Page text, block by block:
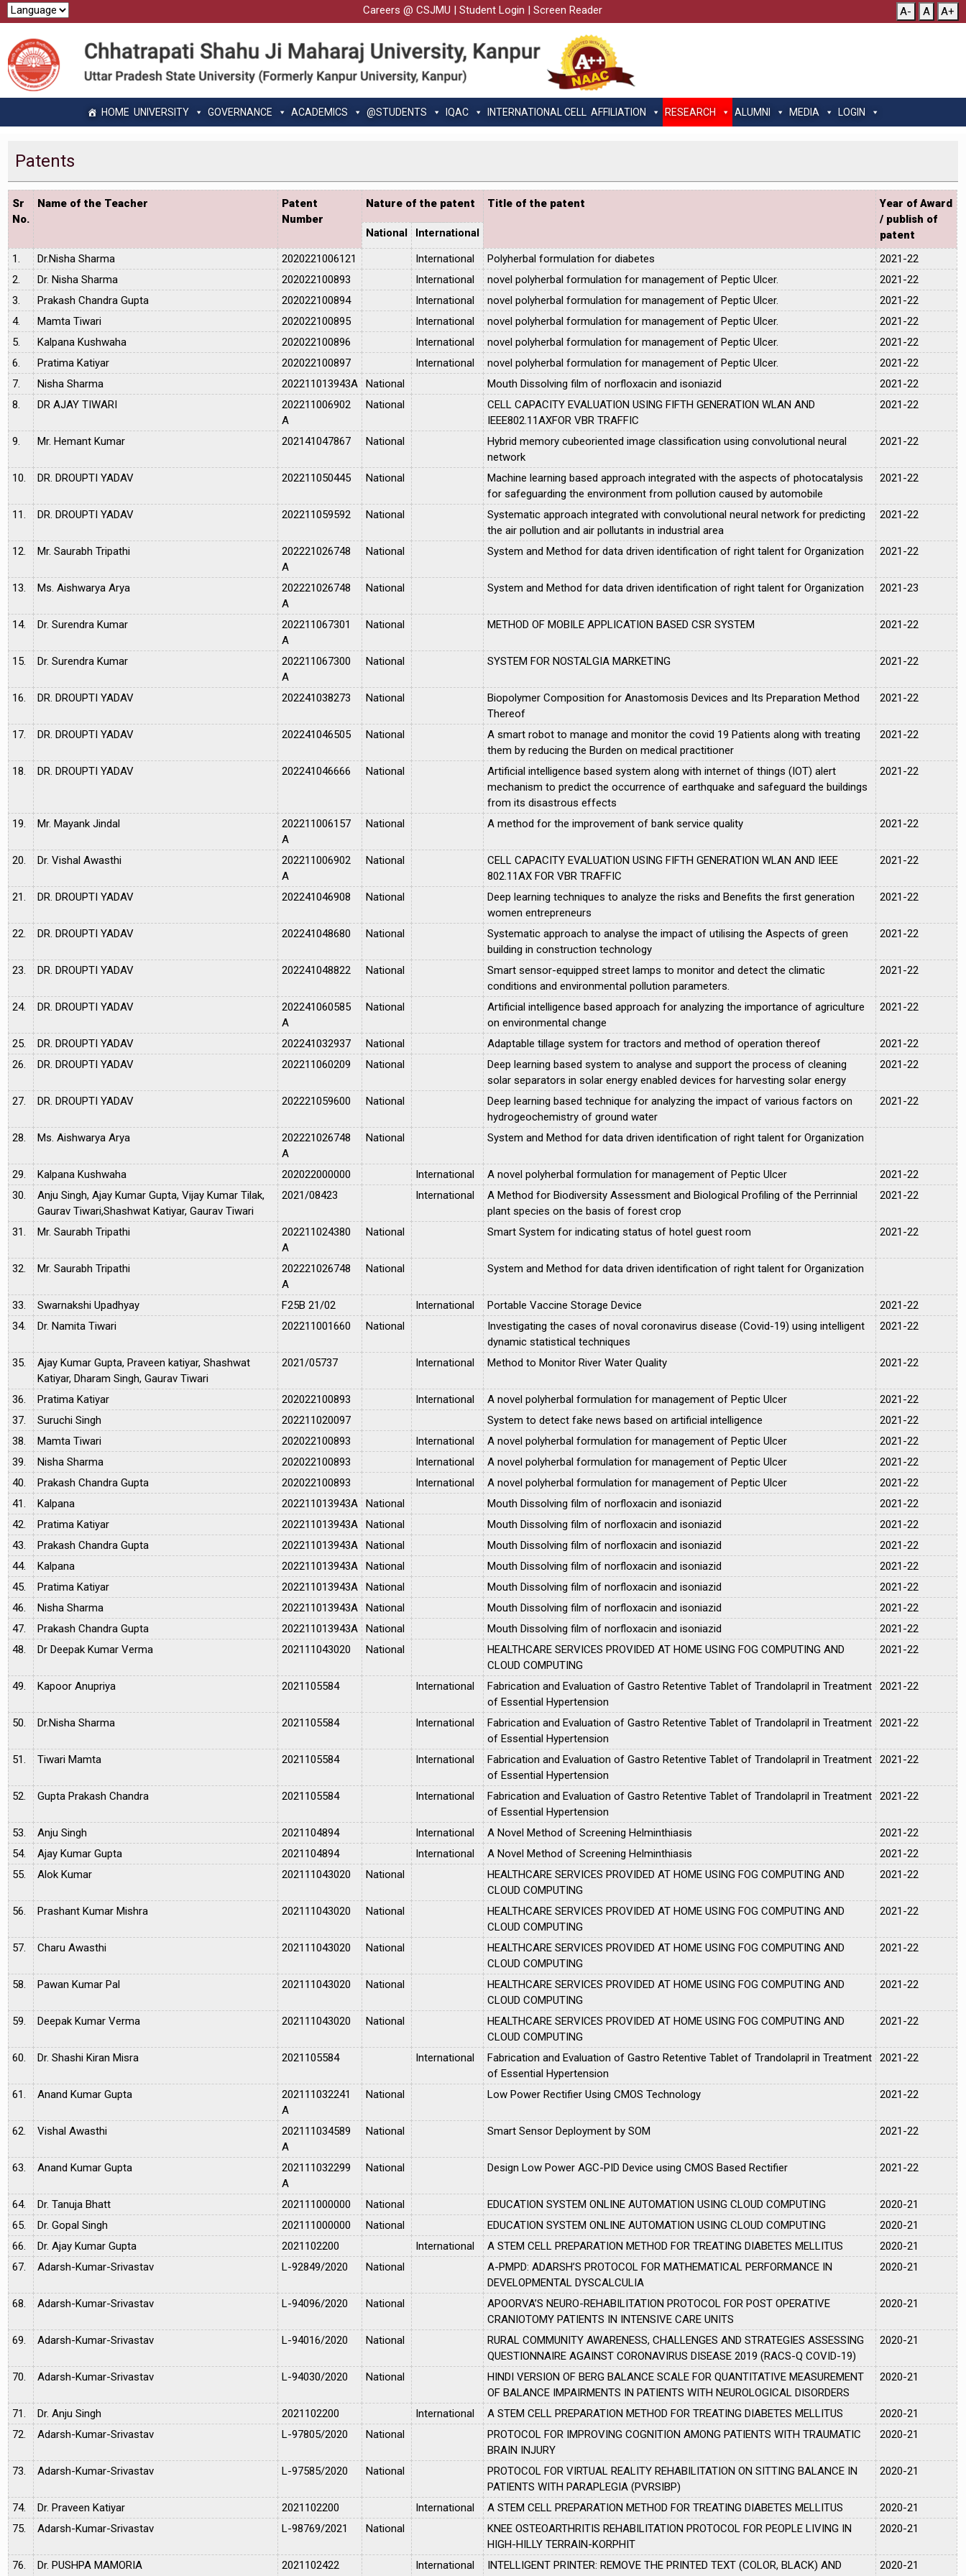
Careers @ CSJMU | Student Login | Screen Reader A- A A+
HOME UNIVERSITY GOVERNANCE ACADEMICS @STUDENTS IQAC INTERNATIONAL CELL AFFILIATION RESEARCH ALUMNI MEDIA LOGIN
Patents
Sr
No.
Name of the Teacher
Patent
Number
Nature of the patent Title of the patent
Year of Award
/ publish of
patent
National
International
1.
Dr.Nisha Sharma 2020221006121 International Polyherbal formulation for diabetes
2021-22
2.
Dr. Nisha Sharma 202022100893 International novel polyherbal formulation for management of Peptic Ulcer.
2021-22
3.
Prakash Chandra Gupta 202022100894 International novel polyherbal formulation for management of Peptic Ulcer.
2021-22
4.
Mamta Tiwari 202022100895 International novel polyherbal formulation for management of Peptic Ulcer.
2021-22
5.
Kalpana Kushwaha 202022100896 International novel polyherbal formulation for management of Peptic Ulcer.
2021-22
6.
Pratima Katiyar 202022100897 International novel polyherbal formulation for management of Peptic Ulcer.
2021-22
7.
Nisha Sharma 202211013943A National Mouth Dissolving film of norfloxacin and isoniazid
2021-22
8.
DR AJAY TIWARI
202211006902
A
National
CELL CAPACITY EVALUATION USING FIFTH GENERATION WLAN AND
IEEE802.11AXFOR VBR TRAFFIC
2021-22
9. Mr. Hemant Kumar 202141047867 National
Hybrid memory cubeoriented image classification using convolutional neural
network
2021-22
10. DR. DROUPTI YADAV 202211050445 National
Machine learning based approach integrated with the aspects of photocatalysis
for safeguarding the environment from pollution caused by automobile
2021-22
11. DR. DROUPTI YADAV 202211059592 National
Systematic approach integrated with convolutional neural network for predicting
the air pollution and air pollutants in industrial area
2021-22
12. Mr. Saurabh Tripathi
202221026748
A
National System and Method for data driven identification of right talent for Organization 2021-22
13. Ms. Aishwarya Arya
202221026748
A
National System and Method for data driven identification of right talent for Organization 2021-23
14. Dr. Surendra Kumar
202211067301
A
National METHOD OF MOBILE APPLICATION BASED CSR SYSTEM 2021-22
15. Dr. Surendra Kumar
202211067300
A
National SYSTEM FOR NOSTALGIA MARKETING 2021-22
16. DR. DROUPTI YADAV 202241038273 National
Biopolymer Composition for Anastomosis Devices and Its Preparation Method
Thereof
2021-22
17. DR. DROUPTI YADAV 202241046505 National
A smart robot to manage and monitor the covid 19 Patients along with treating
them by reducing the Burden on medical practitioner
2021-22
18. DR. DROUPTI YADAV 202241046666 National
Artificial intelligence based system along with internet of things (IOT) alert
mechanism to predict the occurrence of earthquake and safeguard the buildings
from its disastrous effects
2021-22
19. Mr. Mayank Jindal
202211006157
A
National A method for the improvement of bank service quality 2021-22
20. Dr. Vishal Awasthi
202211006902
A
National
CELL CAPACITY EVALUATION USING FIFTH GENERATION WLAN AND IEEE
802.11AX FOR VBR TRAFFIC
2021-22
21. DR. DROUPTI YADAV 202241046908 National
Deep learning techniques to analyze the risks and Benefits the first generation
women entrepreneurs
2021-22
22. DR. DROUPTI YADAV 202241048680 National
Systematic approach to analyse the impact of utilising the Aspects of green
building in construction technology
2021-22
23. DR. DROUPTI YADAV 202241048822 National
Smart sensor-equipped street lamps to monitor and detect the climatic
conditions and environmental pollution parameters.
2021-22
24. DR. DROUPTI YADAV
202241060585
A
National
Artificial intelligence based approach for analyzing the importance of agriculture
on environmental change
2021-22
25. DR. DROUPTI YADAV 202241032937 National Adaptable tillage system for tractors and method of operation thereof
2021-22
26.
DR. DROUPTI YADAV 202211060209 National
Deep learning based system to analyse and support the process of cleaning
solar separators in solar energy enabled devices for harvesting solar energy
2021-22
27. DR. DROUPTI YADAV 202221059600 National
Deep learning based technique for analyzing the impact of various factors on
hydrogeochemistry of ground water
2021-22
28. Ms. Aishwarya Arya
202221026748
A
National System and Method for data driven identification of right talent for Organization
29. Kalpana Kushwaha 202022000000 International A novel polyherbal formulation for management of Peptic Ulcer
2021-22
30.
Anju Singh, Ajay Kumar Gupta, Vijay Kumar Tilak,
Gaurav Tiwari,Shashwat Katiyar, Gaurav Tiwari
2021/08423 International
A Method for Biodiversity Assessment and Biological Profiling of the Perrinnial
plant species on the basis of forest crop
2021-22
31. Mr. Saurabh Tripathi
202211024380
A
National Smart System for indicating status of hotel guest room 2021-22
32. Mr. Saurabh Tripathi
202221026748
A
National System and Method for data driven identification of right talent for Organization
33. Swarnakshi Upadhyay F25B 21/02 International Portable Vaccine Storage Device
2021-22
34.
Dr. Namita Tiwari 202211001660 National
Investigating the cases of noval coronavirus disease (Covid-19) using intelligent
dynamic statistical techniques
2021-22
35.
Ajay Kumar Gupta, Praveen katiyar, Shashwat
Katiyar, Dharam Singh, Gaurav Tiwari
2021/05737 International Method to Monitor River Water Quality 2021-22
36. Pratima Katiyar 202022100893 International A novel polyherbal formulation for management of Peptic Ulcer
2021-22
37.
Suruchi Singh 202211020097 System to detect fake news based on artificial intelligence
2021-22
38.
Mamta Tiwari 202022100893 International A novel polyherbal formulation for management of Peptic Ulcer
2021-22
39.
Nisha Sharma 202022100893 International A novel polyherbal formulation for management of Peptic Ulcer
2021-22
40.
Prakash Chandra Gupta 202022100893 International A novel polyherbal formulation for management of Peptic Ulcer
2021-22
41.
Kalpana 202211013943A National Mouth Dissolving film of norfloxacin and isoniazid
2021-22
42.
Pratima Katiyar 202211013943A National Mouth Dissolving film of norfloxacin and isoniazid
2021-22
43.
Prakash Chandra Gupta 202211013943A National Mouth Dissolving film of norfloxacin and isoniazid
2021-22
44.
Kalpana 202211013943A National Mouth Dissolving film of norfloxacin and isoniazid
2021-22
45.
Pratima Katiyar 202211013943A National Mouth Dissolving film of norfloxacin and isoniazid
2021-22
46.
Nisha Sharma 202211013943A National Mouth Dissolving film of norfloxacin and isoniazid
2021-22
47.
Prakash Chandra Gupta 202211013943A National Mouth Dissolving film of norfloxacin and isoniazid
2021-22
48.
Dr Deepak Kumar Verma 202111043020 National
HEALTHCARE SERVICES PROVIDED AT HOME USING FOG COMPUTING AND
CLOUD COMPUTING
2021-22
49. Kapoor Anupriya 2021105584 International
Fabrication and Evaluation of Gastro Retentive Tablet of Trandolapril in Treatment
of Essential Hypertension
2021-22
50. Dr.Nisha Sharma 2021105584 International
Fabrication and Evaluation of Gastro Retentive Tablet of Trandolapril in Treatment
of Essential Hypertension
2021-22
51. Tiwari Mamta 2021105584 International
Fabrication and Evaluation of Gastro Retentive Tablet of Trandolapril in Treatment
of Essential Hypertension
2021-22
52. Gupta Prakash Chandra 2021105584 International
Fabrication and Evaluation of Gastro Retentive Tablet of Trandolapril in Treatment
of Essential Hypertension
2021-22
53. Anju Singh 2021104894 International A Novel Method of Screening Helminthiasis
2021-22
54.
Ajay Kumar Gupta 2021104894 International A Novel Method of Screening Helminthiasis
2021-22
55.
Alok Kumar 202111043020 National
HEALTHCARE SERVICES PROVIDED AT HOME USING FOG COMPUTING AND
CLOUD COMPUTING
2021-22
56. Prashant Kumar Mishra 202111043020 National
HEALTHCARE SERVICES PROVIDED AT HOME USING FOG COMPUTING AND
CLOUD COMPUTING
2021-22
57. Charu Awasthi 202111043020 National
HEALTHCARE SERVICES PROVIDED AT HOME USING FOG COMPUTING AND
CLOUD COMPUTING
2021-22
58. Pawan Kumar Pal 202111043020 National
HEALTHCARE SERVICES PROVIDED AT HOME USING FOG COMPUTING AND
CLOUD COMPUTING
2021-22
59. Deepak Kumar Verma 202111043020 National
HEALTHCARE SERVICES PROVIDED AT HOME USING FOG COMPUTING AND
CLOUD COMPUTING
2021-22
60. Dr. Shashi Kiran Misra 2021105584 International
Fabrication and Evaluation of Gastro Retentive Tablet of Trandolapril in Treatment
of Essential Hypertension
2021-22
61. Anand Kumar Gupta
202111032241
A
National Low Power Rectifier Using CMOS Technology 2021-22
62. Vishal Awasthi
202111034589
A
National Smart Sensor Deployment by SOM 2021-22
63. Anand Kumar Gupta
202111032299
A
National Design Low Power AGC-PID Device using CMOS Based Rectifier 2021-22
64. Dr. Tanuja Bhatt 202111000000 National EDUCATION SYSTEM ONLINE AUTOMATION USING CLOUD COMPUTING
2020-21
65.
Dr. Gopal Singh 202111000000 National EDUCATION SYSTEM ONLINE AUTOMATION USING CLOUD COMPUTING
2020-21
66.
Dr. Ajay Kumar Gupta 2021102200 International A STEM CELL PREPARATION METHOD FOR TREATING DIABETES MELLITUS
2020-21
67.
Adarsh-Kumar-Srivastav L-92849/2020 National
A-PMPD: ADARSH’S PROTOCOL FOR MATHEMATICAL PERFORMANCE IN
DEVELOPMENTAL DYSCALCULIA
2020-21
68. Adarsh-Kumar-Srivastav L-94096/2020 National
APOORVA’S NEURO-REHABILITATION PROTOCOL FOR POST OPERATIVE
CRANIOTOMY PATIENTS IN INTENSIVE CARE UNITS
2020-21
69. Adarsh-Kumar-Srivastav L-94016/2020 National
RURAL COMMUNITY AWARENESS, CHALLENGES AND STRATEGIES ASSESSING
QUESTIONNAIRE AGAINST CORONAVIRUS DISEASE 2019 (RACS-Q COVID-19)
2020-21
70. Adarsh-Kumar-Srivastav L-94030/2020 National
HINDI VERSION OF BERG BALANCE SCALE FOR QUANTITATIVE MEASUREMENT
OF BALANCE IMPAIRMENTS IN PATIENTS WITH NEUROLOGICAL DISORDERS
2020-21
71. Dr. Anju Singh 2021102200 International A STEM CELL PREPARATION METHOD FOR TREATING DIABETES MELLITUS
2020-21
72.
Adarsh-Kumar-Srivastav L-97805/2020 National
PROTOCOL FOR IMPROVING COGNITION AMONG PATIENTS WITH TRAUMATIC
BRAIN INJURY
2020-21
73. Adarsh-Kumar-Srivastav L-97585/2020 National
PROTOCOL FOR VIRTUAL REALITY REHABILITATION ON SITTING BALANCE IN
PATIENTS WITH PARAPLEGIA (PVRSIBP)
2020-21
74. Dr. Praveen Katiyar 2021102200 International A STEM CELL PREPARATION METHOD FOR TREATING DIABETES MELLITUS
2020-21
75.
Adarsh-Kumar-Srivastav L-98769/2021 National
KNEE OSTEOARTHRITIS REHABILITATION PROTOCOL FOR PEOPLE LIVING IN
HIGH-HILLY TERRAIN-KORPHIT
2020-21
76. Dr. PUSHPA MAMORIA 2021102422 International
INTELLIGENT PRINTER: REMOVE THE PRINTED TEXT (COLOR, BLACK) AND
2020-21